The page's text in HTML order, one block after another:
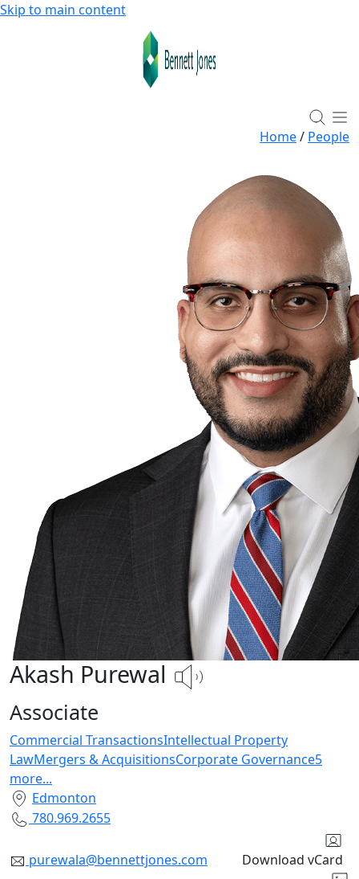
Skip to main content
Akash Purewal
Associate
Commercial TransactionsIntellectual Property
LawMergers & AcquisitionsCorporate Governance5
more...
Edmonton
780.969.2655
purewala@bennettjones.com Download vCard
Home/ People